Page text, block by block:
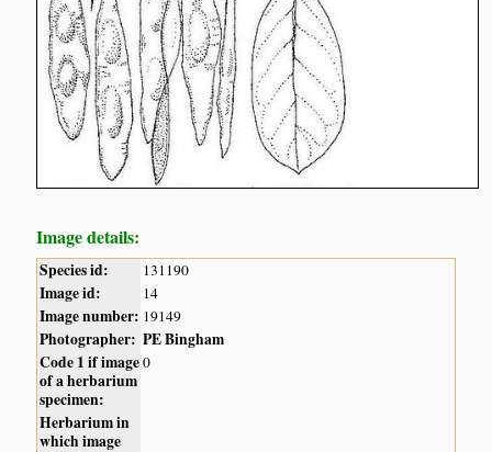
Image details:
Species id: 131190
Image id: 14
Image number: 19149
Photographer: PE Bingham
Code 1 if image
of a herbarium
specimen:
0
Herbarium in
which image